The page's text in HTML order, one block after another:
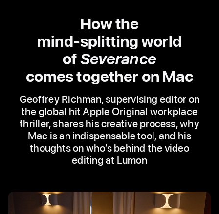
How the
mind-splitting world
ofSeverance
comes together on Mac
Geoffrey Richman, supervising editor on
the global hit Apple Original workplace
thriller, shares his creative process, why
Mac is an indispensable tool, and his
thoughts on who’s behind the video
editing at Lumon